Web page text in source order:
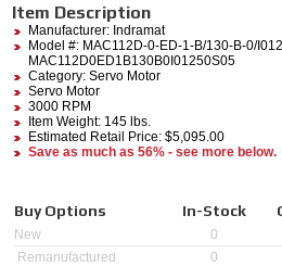
Item Description
Manufacturer: Indramat
Model #: MAC112D-0-ED-1-B/130-B-0/
MAC112D0ED1B130B0I01250S05
Category: Servo Motor
Servo Motor
3000 RPM
Item Weight: 145 lbs.
Estimated Retail Price: $5,095.00
Save as much as 56% - see more below.
Buy Options In-Stock
New 0
Remanufactured
0